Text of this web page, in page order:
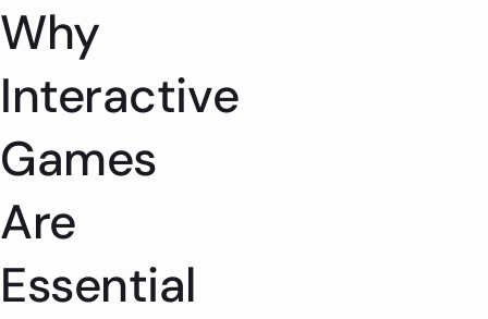
Why
Interactive
Games
Are
Essential